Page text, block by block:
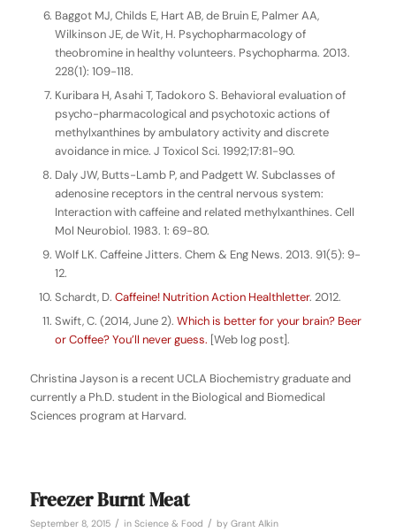
Baggot MJ, Childs E, Hart AB, de Bruin E, Palmer AA,
Wilkinson JE, de Wit, H. Psychopharmacology of
theobromine in healthy volunteers. Psychopharma. 2013.
228(1): 109-118.
Kuribara H, Asahi T, Tadokoro S. Behavioral evaluation of
psycho-pharmacological and psychotoxic actions of
methylxanthines by ambulatory activity and discrete
avoidance in mice. J Toxicol Sci. 1992;17:81-90.
Daly JW, Butts-Lamb P, and Padgett W. Subclasses of
adenosine receptors in the central nervous system:
Interaction with caffeine and related methylxanthines. Cell
Mol Neurobiol. 1983. 1: 69-80.
Wolf LK. Caffeine Jitters. Chem & Eng News. 2013. 91(5): 9-
12.
Schardt, D. Caffeine! Nutrition Action Healthletter. 2012.
Swift, C. (2014, June 2). Which is better for your brain? Beer
or Coffee? You’ll never guess. [Web log post].
Christina Jayson is a recent UCLA Biochemistry graduate and
currently a Ph.D. student in the Biological and Biomedical
Sciences program at Harvard.
Freezer Burnt Meat
September 8, 2015 / in Science & Food / by Grant Alkin